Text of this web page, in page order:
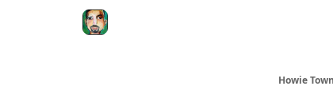
Howie Town